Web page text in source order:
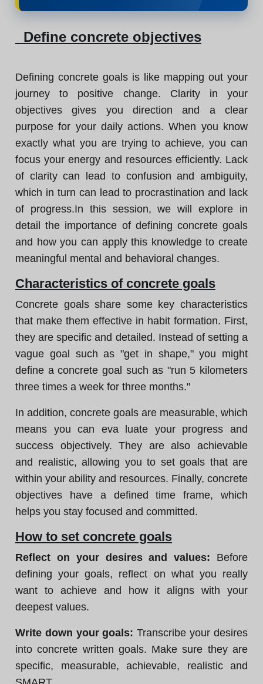
Define concrete objectives
Defining concrete goals is like mapping out your
journey to positive change. Clarity in your
objectives gives you direction and a clear
purpose for your daily actions. When you know
exactly what you are trying to achieve, you can
focus your energy and resources efficiently. Lack
of clarity can lead to confusion and ambiguity,
which in turn can lead to procrastination and lack
of progress.In this session, we will explore in
detail the importance of defining concrete goals
and how you can apply this knowledge to create
meaningful mental and behavioral changes.
Characteristics of concrete goals
Concrete goals share some key characteristics
that make them effective in habit formation. First,
they are specific and detailed. Instead of setting a
vague goal such as "get in shape," you might
define a concrete goal such as "run 5 kilometers
three times a week for three months."
In addition, concrete goals are measurable, which
means you can eva luate your progress and
success objectively. They are also achievable
and realistic, allowing you to set goals that are
within your ability and resources. Finally, concrete
objectives have a defined time frame, which
helps you stay focused and committed.
How to set concrete goals
Reflect on your desires and values: Before
defining your goals, reflect on what you really
want to achieve and how it aligns with your
deepest values.
Write down your goals: Transcribe your desires
into concrete written goals. Make sure they are
specific, measurable, achievable, realistic and